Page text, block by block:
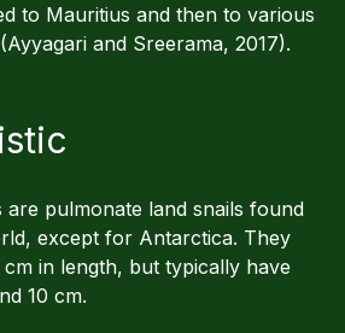
to Mauritius and then to various
and Sreerama, 2017).
are pulmonate land snails found
except for Antarctica. They
in length, but typically have
10 cm.